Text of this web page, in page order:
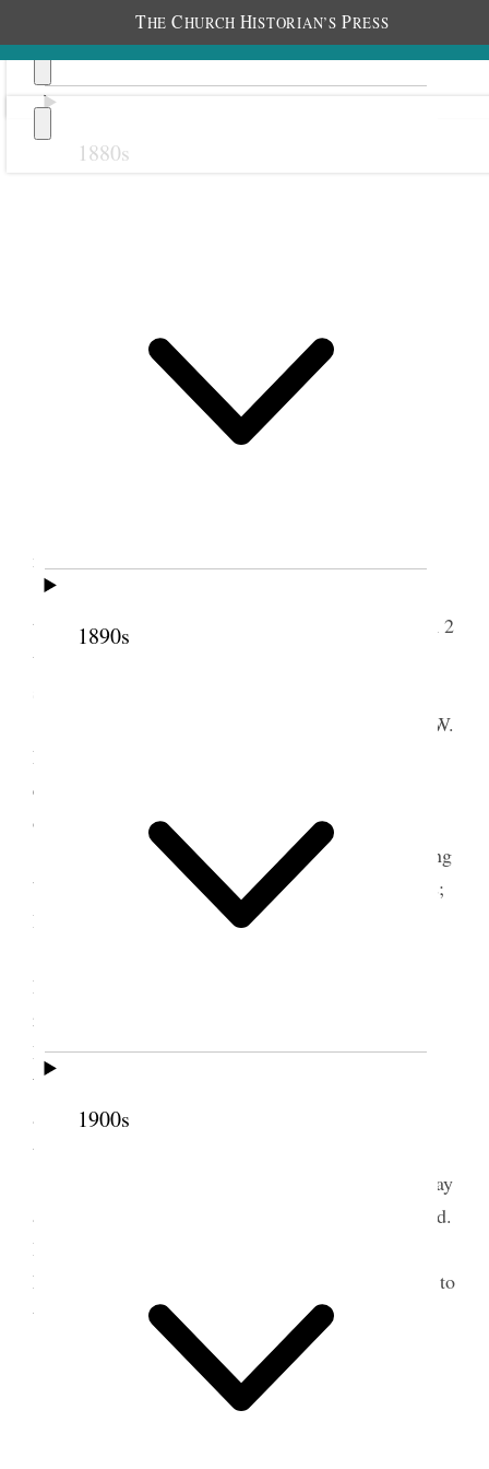
THE CHURCH HISTORIAN’S PRESS
1880s
1890s
1900s
1 October 1908 • Thursday
mailed checks in payment of account.
temple, two sessions, from 10 until 12:50 and from 2
until about 6 P.M. Many questions were discussed
Shall we recommend the release of Elder C. W.
Penrose from the [p. 131] British Mission; How
exclusive shall the Twelve be in the matter of
ordaining High Priests, Seventies, Elders &c.
Shall the Church Courts be used as a collecting
bureau; Organizing & numbering of High Councils;
How deal with transgressors, &c
Presidencies of Stakes and High Councils over &
request the Presidents of stakes to look the
Bishoprics over also the heads of the departments.
We are to set the examples in all things. Meeting
adjourned until Saturday the 3rd inst. at 8 A.M. in
the temple.
Hyrum & Estella Lee went to the temple to-day
and did work for a man and a woman of our kindred.
In the evening I gave them tickets to the
Eisteddfod. I went down town to deliver the tickets to
them.
2 October 1908 • Friday